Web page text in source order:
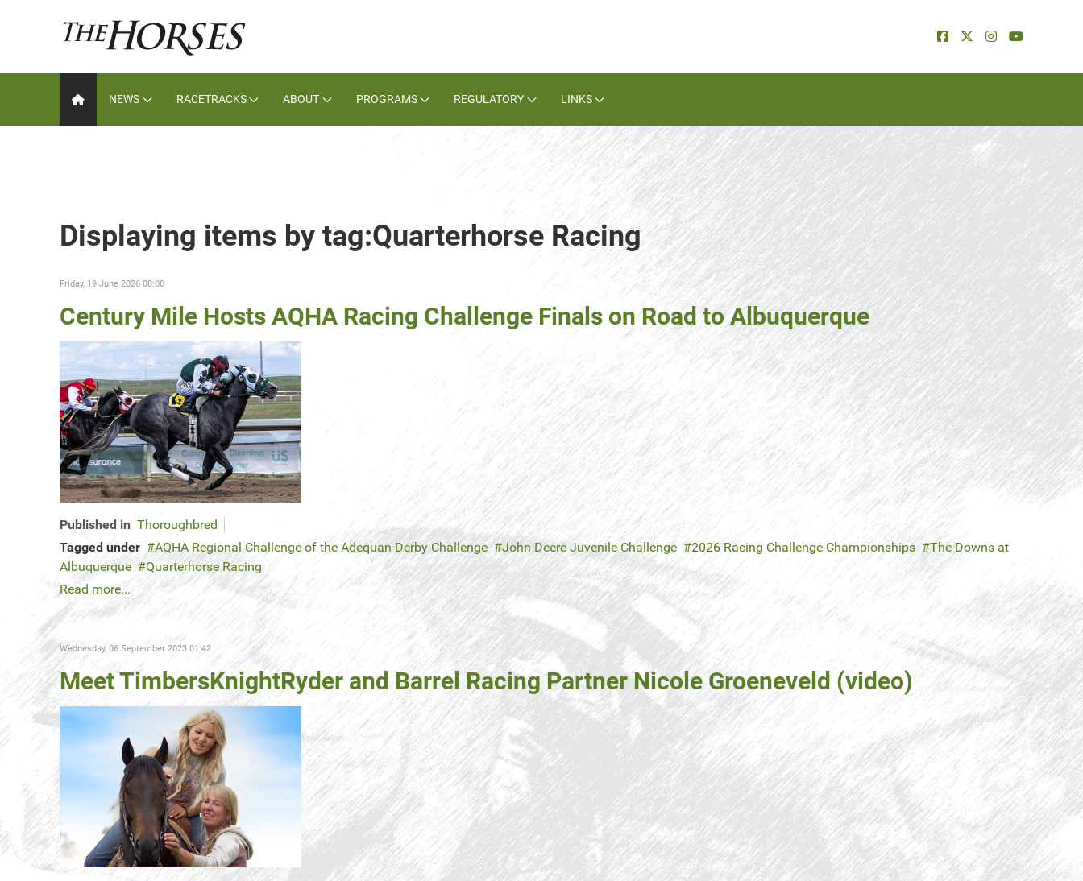
NEWS RACETRACKS ABOUT PROGRAMS REGULATORY LINKS
Displaying items by tag:Quarterhorse Racing
Friday, 19 June 2026 08:00
Century Mile Hosts AQHA Racing Challenge Finals on Road to Albuquerque
Published in Thoroughbred
Tagged under
AQHA Regional Challenge of the Adequan Derby Challenge John Deere Juvenile Challenge 2026 Racing Challenge Championships
The Downs at
Albuquerque
Quarterhorse Racing
Read more...
Wednesday, 06 September 2023 01:42
Meet TimbersKnightRyder and Barrel Racing Partner Nicole Groeneveld (video)